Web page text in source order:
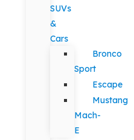
SUVs
&
Cars
Bronco
Sport
Escape
Mustang
Mach-
E